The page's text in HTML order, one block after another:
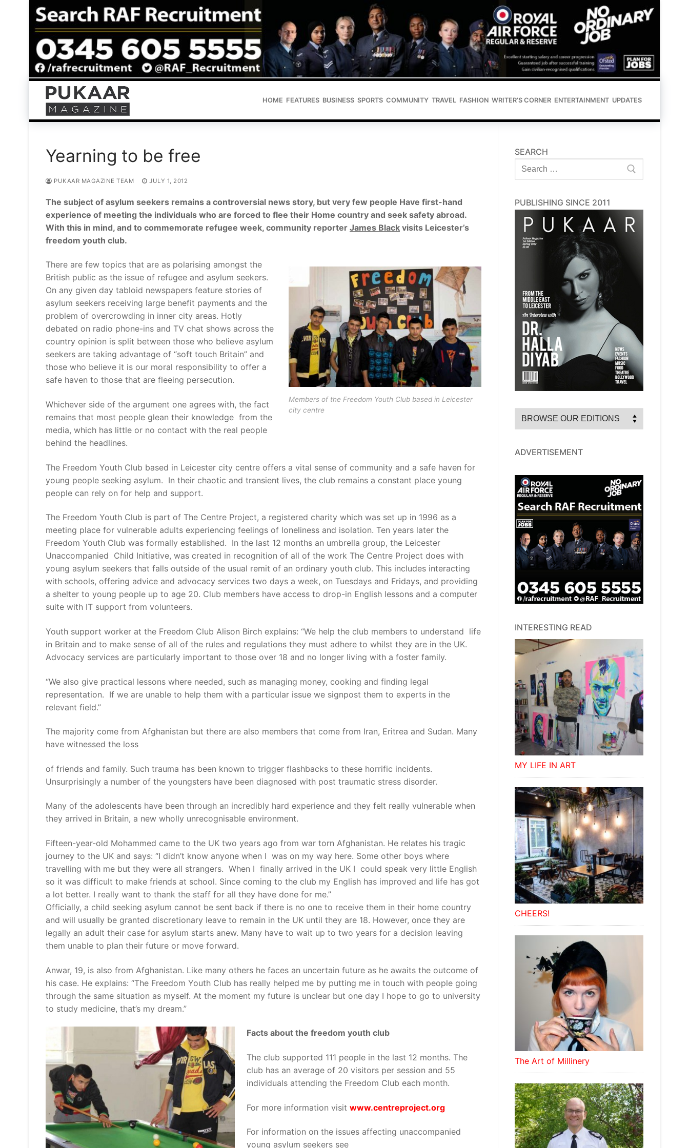
Skip
to
content
HOME FEATURES BUSINESS SPORTS COMMUNITY TRAVEL FASHION WRITER’S CORNER ENTERTAINMENT UPDATES
Yearning to be free
PUKAAR MAGAZINE TEAM JULY 1, 2012
The subject of asylum seekers remains a controversial news story, but very few people Have first-hand
experience of meeting the individuals who are forced to flee their Home country and seek safety abroad.
With this in mind, and to commemorate refugee week, community reporter James Black visits Leicester’s
freedom youth club.
Members of the Freedom Youth Club based in Leicester
city centre
There are few topics that are as polarising amongst the
British public as the issue of refugee and asylum seekers.
On any given day tabloid newspapers feature stories of
asylum seekers receiving large benefit payments and the
problem of overcrowding in inner city areas. Hotly
debated on radio phone-ins and TV chat shows across the
country opinion is split between those who believe asylum
seekers are taking advantage of “soft touch Britain” and
those who believe it is our moral responsibility to offer a
safe haven to those that are fleeing persecution.
Whichever side of the argument one agrees with, the fact
remains that most people glean their knowledge from the
media, which has little or no contact with the real people
behind the headlines.
The Freedom Youth Club based in Leicester city centre offers a vital sense of community and a safe haven for
young people seeking asylum. In their chaotic and transient lives, the club remains a constant place young
people can rely on for help and support.
The Freedom Youth Club is part of The Centre Project, a registered charity which was set up in 1996 as a
meeting place for vulnerable adults experiencing feelings of loneliness and isolation. Ten years later the
Freedom Youth Club was formally established. In the last 12 months an umbrella group, the Leicester
Unaccompanied Child Initiative, was created in recognition of all of the work The Centre Project does with
young asylum seekers that falls outside of the usual remit of an ordinary youth club. This includes interacting
with schools, offering advice and advocacy services two days a week, on Tuesdays and Fridays, and providing
a shelter to young people up to age 20. Club members have access to drop-in English lessons and a computer
suite with IT support from volunteers.
Youth support worker at the Freedom Club Alison Birch explains: “We help the club members to understand life
in Britain and to make sense of all of the rules and regulations they must adhere to whilst they are in the UK.
Advocacy services are particularly important to those over 18 and no longer living with a foster family.
“We also give practical lessons where needed, such as managing money, cooking and finding legal
representation. If we are unable to help them with a particular issue we signpost them to experts in the
relevant field.”
The majority come from Afghanistan but there are also members that come from Iran, Eritrea and Sudan. Many
have witnessed the loss
of friends and family. Such trauma has been known to trigger flashbacks to these horrific incidents.
Unsurprisingly a number of the youngsters have been diagnosed with post traumatic stress disorder.
Many of the adolescents have been through an incredibly hard experience and they felt really vulnerable when
they arrived in Britain, a new wholly unrecognisable environment.
Fifteen-year-old Mohammed came to the UK two years ago from war torn Afghanistan. He relates his tragic
journey to the UK and says: “I didn’t know anyone when I was on my way here. Some other boys where
travelling with me but they were all strangers. When I finally arrived in the UK I could speak very little English
so it was difficult to make friends at school. Since coming to the club my English has improved and life has got
a lot better. I really want to thank the staff for all they have done for me.”
Officially, a child seeking asylum cannot be sent back if there is no one to receive them in their home country
and will usually be granted discretionary leave to remain in the UK until they are 18. However, once they are
legally an adult their case for asylum starts anew. Many have to wait up to two years for a decision leaving
them unable to plan their future or move forward.
Anwar, 19, is also from Afghanistan. Like many others he faces an uncertain future as he awaits the outcome of
his case. He explains: “The Freedom Youth Club has really helped me by putting me in touch with people going
through the same situation as myself. At the moment my future is unclear but one day I hope to go to university
to study medicine, that’s my dream.”
Facts about the freedom youth club
The club supported 111 people in the last 12 months. The
club has an average of 20 visitors per session and 55
individuals attending the Freedom Club each month.
For more information visit www.centreproject.org
For information on the issues affecting unaccompanied
young asylum seekers see
SEARCH
Search
for:
PUBLISHING SINCE 2011
ADVERTISEMENT
INTERESTING READ
MY LIFE IN ART
CHEERS!
The Art of Millinery